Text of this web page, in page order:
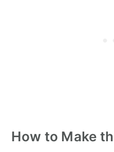
How to Make